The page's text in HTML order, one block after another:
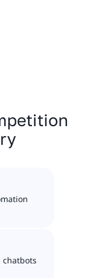
chatbots